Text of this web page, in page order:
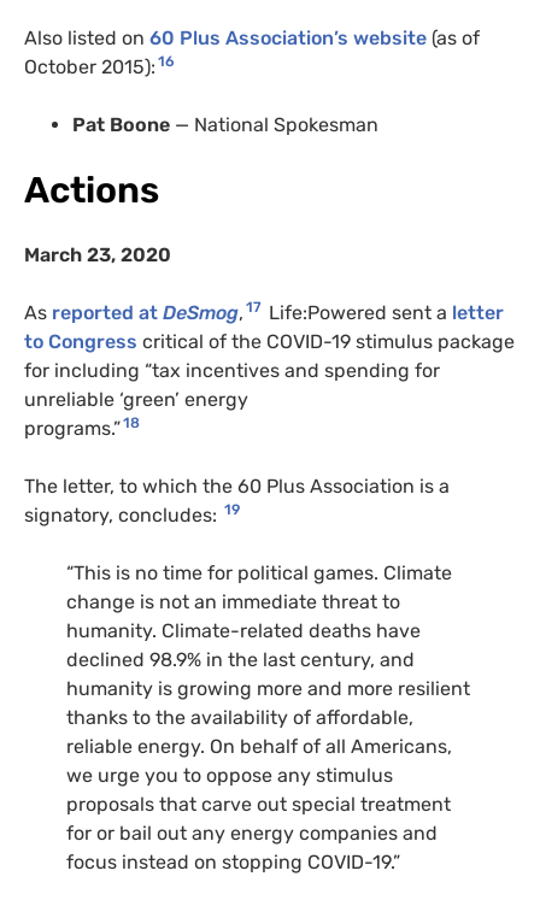
Also listed on 60 Plus Association’s website (as of
October 2015): 16
Pat Boone — National Spokesman
Actions
March 23, 2020
As reported at DeSmog, 17 Life:Powered sent a letter
to Congress critical of the COVID-19 stimulus package
for including “tax incentives and spending for
unreliable ‘green’ energy
programs.”18
The letter, to which the 60 Plus Association is a
signatory, concludes: 19
“This is no time for political games. Climate
change is not an immediate threat to
humanity. Climate-related deaths have
declined 98.9% in the last century, and
humanity is growing more and more resilient
thanks to the availability of affordable,
reliable energy. On behalf of all Americans,
we urge you to oppose any stimulus
proposals that carve out special treatment
for or bail out any energy companies and
focus instead on stopping COVID-19.”